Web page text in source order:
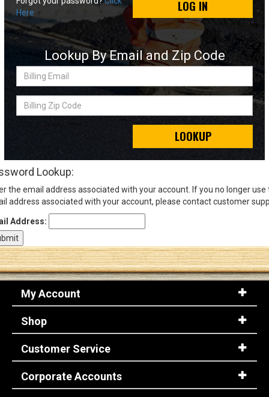
Sign
(Optional)
Email
Address
Log In
LOG IN
Here
Lookup By Email and Zip Code
Billing
Billing
LOOKUP
Lookup:
the email address associated with your account. If you no longer use
address associated with your account, please contact customer
Address:
My Account
Shop
Customer Service
Corporate Accounts